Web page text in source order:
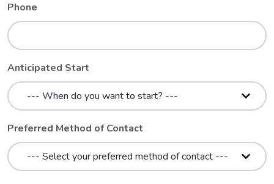
Phone
Anticipated Start
Preferred Method of Contact